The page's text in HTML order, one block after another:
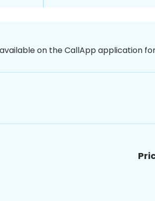
on the CallApp application